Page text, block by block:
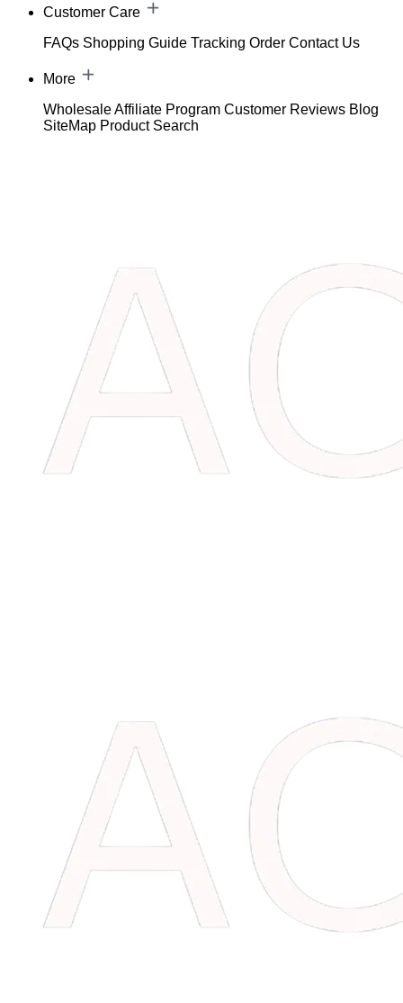
Customer Care
FAQs Shopping Guide Tracking Order Contact Us
More
WholesaleAffiliate Program Customer Reviews Blog
SiteMap Product Search